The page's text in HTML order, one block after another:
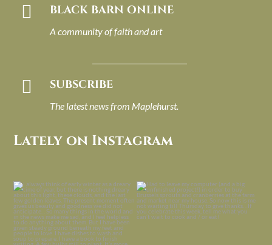
 BLACK BARN ONLINE
A community of faith and art
 SUBSCRIBE
The latest news from Maplehurst.
Lately on Instagram
I always think of early winter as a
dreary time of...
Nov 30
Had to leave my computer (and a big
unfinished...
Nov 26